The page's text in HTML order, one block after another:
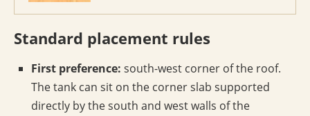
Standard placement rules
First preference: south-west corner of the roof.
The tank can sit on the corner slab supported
directly by the south and west walls of the